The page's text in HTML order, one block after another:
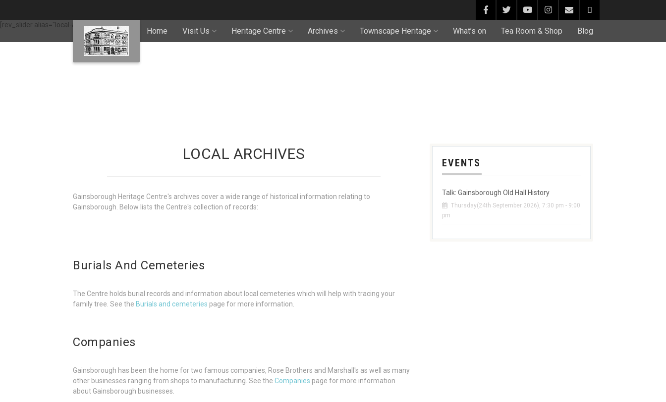
Home Visit Us Heritage Centre Archives Townscape Heritage What’s on Tea Room & Shop Blog
[rev_slider alias="local-archives"]
LOCAL ARCHIVES
Gainsborough Heritage Centre's archives cover a wide range of historical information relating to
Gainsborough. Below lists the Centre's collection of records:
Burials And Cemeteries
The Centre holds burial records and information about local cemeteries which will help with tracing your
family tree. See the Burials and cemeteries page for more information.
Companies
Gainsborough has been the home for two famous companies, Rose Brothers and Marshall's as well as many
other businesses ranging from shops to manufacturing. See the Companies page for more information
about Gainsborough businesses.
EVENTS
Talk: Gainsborough Old Hall History
Thursday(24th September 2026), 7:30 pm - 9:00
pm